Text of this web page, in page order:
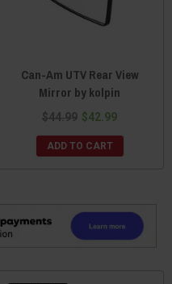
Can-Am UTV Rear View
Mirror by kolpin
$44.99 $42.99
ADD TO CART